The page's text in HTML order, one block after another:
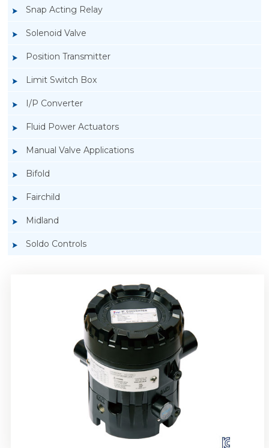
Snap Acting Relay
Solenoid Valve
Position Transmitter
Limit Switch Box
I/P Converter
Fluid Power Actuators
Manual Valve Applications
Bifold
Fairchild
Midland
Soldo Controls